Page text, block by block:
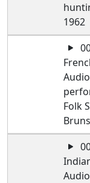
1962
Folk